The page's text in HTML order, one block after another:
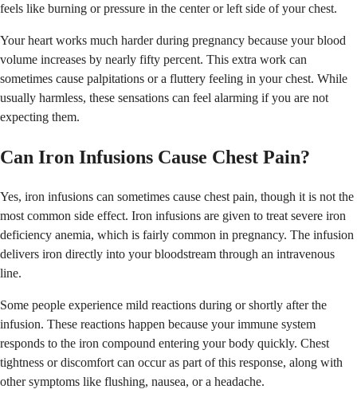
feels like burning or pressure in the center or left side of your chest.
Your heart works much harder during pregnancy because your blood
volume increases by nearly fifty percent. This extra work can
sometimes cause palpitations or a fluttery feeling in your chest. While
usually harmless, these sensations can feel alarming if you are not
expecting them.
Can Iron Infusions Cause Chest Pain?
Yes, iron infusions can sometimes cause chest pain, though it is not the
most common side effect. Iron infusions are given to treat severe iron
deficiency anemia, which is fairly common in pregnancy. The infusion
delivers iron directly into your bloodstream through an intravenous
line.
Some people experience mild reactions during or shortly after the
infusion. These reactions happen because your immune system
responds to the iron compound entering your body quickly. Chest
tightness or discomfort can occur as part of this response, along with
other symptoms like flushing, nausea, or a headache.